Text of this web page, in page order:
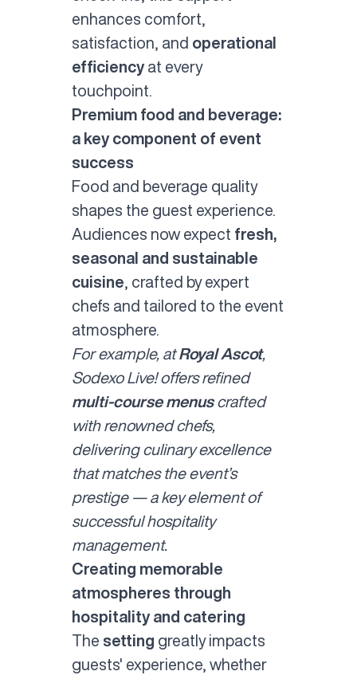
enhances comfort,
satisfaction, and operational
efficiencyat every
touchpoint.
Premium food and beverage:
a key component of event
success
Food and beverage quality
shapes the guest experience.
Audiences now expect fresh,
seasonal and sustainable
cuisine , crafted by expert
chefs and tailored to the event
atmosphere.
For example, at Royal Ascot,
Sodexo Live! offers refined
multi-course menuscrafted
with renowned chefs,
delivering culinary excellence
that matches the event’s
prestige — a key element of
successful hospitality
management.
Creating memorable
atmospheres through
hospitality and catering
The setting greatly impacts
guests' experience, whether